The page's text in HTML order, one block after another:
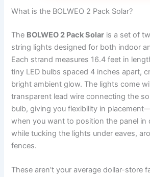
What is the BOLWEO 2 Pack Solar?
The BOLWEO 2 Pack Solar is a set of
string lights designed for both indoor
Each strand measures 16.4 feet in
tiny LED bulbs spaced 4 inches apart,
bright ambient glow. The lights come
transparent lead wire connecting the
bulb, giving you flexibility in
when you want to position the panel in
while tucking the lights under eaves,
fences.
These aren’t your average dollar-store